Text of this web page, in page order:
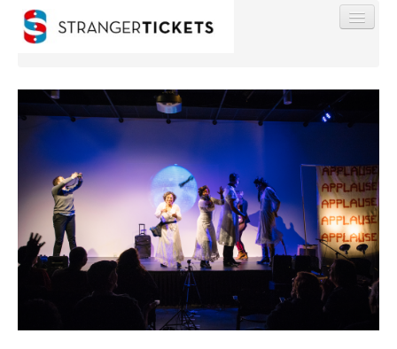
Find My Order
Event Manager Sign In
Sell Tickets